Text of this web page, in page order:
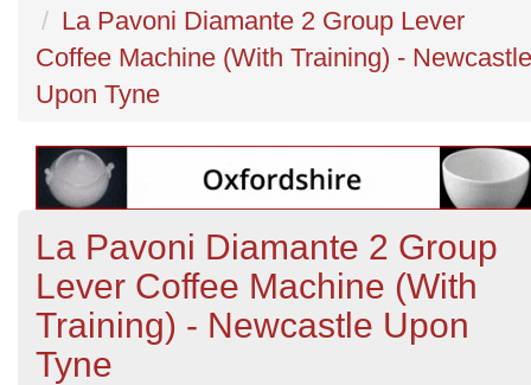
La Pavoni Diamante 2 Group Lever
Coffee Machine (With Training) - Newcastle
Upon Tyne
La Pavoni Diamante 2 Group
Lever Coffee Machine (With
Training) - Newcastle Upon
Tyne